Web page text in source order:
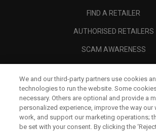
FIND A RETAILER
AUTHORISED RETAILERS
SCAM AWARENESS
CORPORATE
LEGAL
We and our third-party partners use cookies
technologies to run the website. Some
necessary. Others are optional and provide a
personalized experience, improve the way our
work, and support our marketing operations;
be set with your consent. By clicking the